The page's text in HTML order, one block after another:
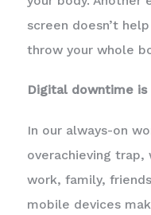
screen doesn’t
throw your whole
Digital downtime is
In our always-on
overachieving trap,
work, family,
mobile devices